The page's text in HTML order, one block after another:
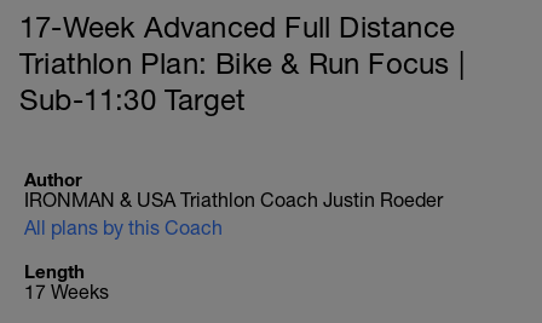
17-Week Advanced Full Distance
Triathlon Plan: Bike & Run Focus |
Sub-11:30 Target
Author
IRONMAN & USA Triathlon Coach Justin Roeder
All plans by this Coach
Length
17 Weeks